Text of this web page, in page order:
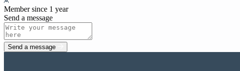
Member since 1 year
Send a message
Send a message